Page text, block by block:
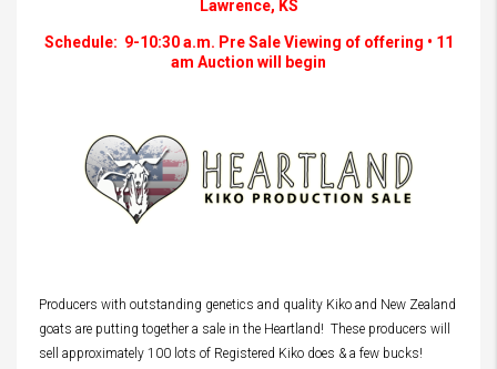
Lawrence, KS
Schedule: 9-10:30 a.m. Pre Sale Viewing of offering • 11
am Auction will begin
Producers with outstanding genetics and quality Kiko and New Zealand
goats are putting together a sale in the Heartland! These producers will
sell approximately 100 lots of Registered Kiko does & a few bucks!